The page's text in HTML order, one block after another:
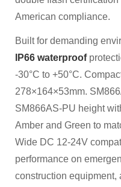
American compliance.
Built for demanding
IP66 waterproof
-30°C to +50°C.
278×164×53mm.
SM866AS-PU height
Amber and Green to
Wide DC 12-24V
performance on
construction equipment,